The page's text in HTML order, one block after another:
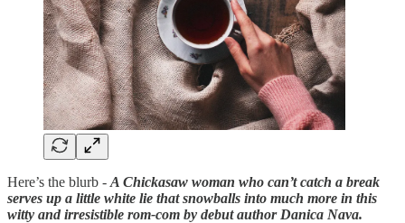
Here’s the blurb - A Chickasaw woman who can’t catch a break
serves up a little white lie that snowballs into much more in this
witty and irresistible rom-com by debut author Danica Nava.